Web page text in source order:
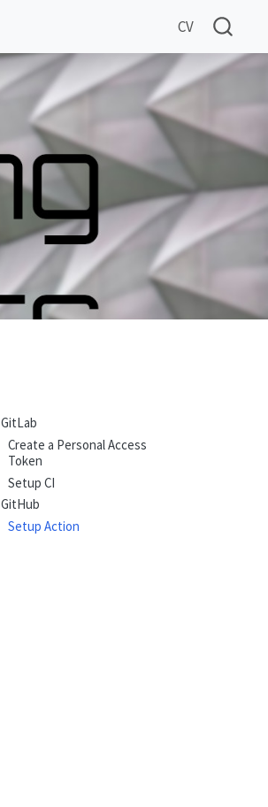
CV
GitLab
Create a Personal Access
Token
Setup CI
GitHub
Setup Action